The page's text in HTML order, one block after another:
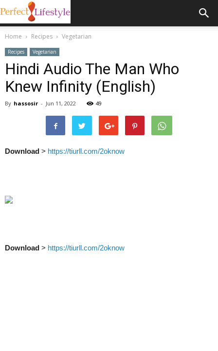
Home Recipes Vegetarian
Recipes Vegetarian
Hindi Audio The Man Who
Knew Infinity (English)
By hassosir - Jun 11, 2022 49
Download > https://tiurll.com/2oknow
Download > https://tiurll.com/2oknow